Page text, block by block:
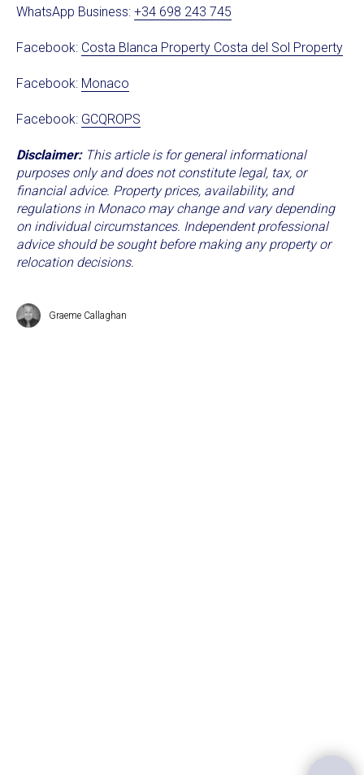
WhatsApp Business: +34 698 243 745
Facebook: Costa Blanca Property Costa del Sol Property
Facebook: Monaco
Facebook: GCQROPS
Disclaimer: This article is for general informational
purposes only and does not constitute legal, tax, or
financial advice. Property prices, availability, and
regulations in Monaco may change and vary depending
on individual circumstances. Independent professional
advice should be sought before making any property or
relocation decisions.
Graeme Callaghan